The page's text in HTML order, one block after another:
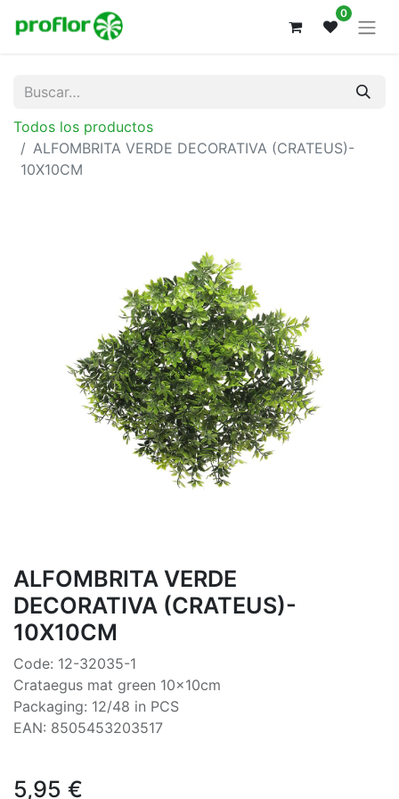
0
Todos los productos
ALFOMBRITA VERDE DECORATIVA (CRATEUS)-
10X10CM
ALFOMBRITA VERDE
DECORATIVA (CRATEUS)-
10X10CM
Code: 12-32035-1
Crataegus mat green 10x10cm
Packaging: 12/48 in PCS
EAN: 8505453203517
5,95 €